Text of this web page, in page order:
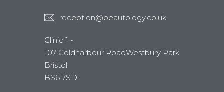
reception@beautology.co.uk
Clinic 1 -
107 Coldharbour RoadWestbury Park
Bristol
BS6 7SD